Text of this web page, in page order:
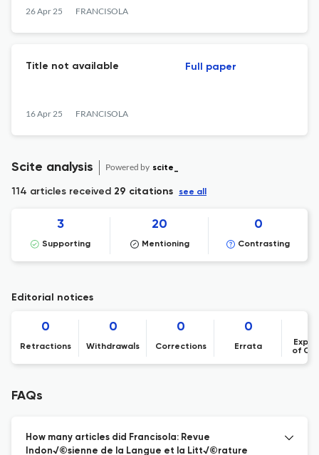
français de niveau A1
26 Apr 25 FRANCISOLA
Title not available
16 Apr 25 FRANCISOLA
Full paper
Scite analysis Powered by scite_
114 articles received 29 citations see all
3
Supporting
20
Mentioning
0
Contrasting
Editorial notices
0
Retractions
0
Withdrawals
0
Corrections
0
Errata
of
FAQs
How many articles did Francisola: Revue
Indon√©sienne de la Langue et la Litt√©rature